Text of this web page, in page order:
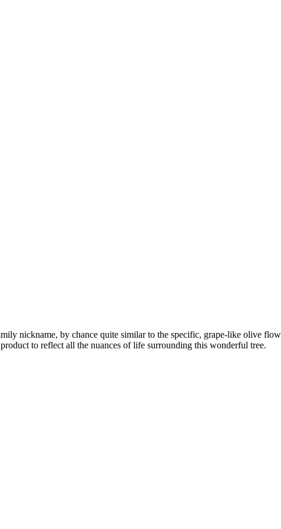
nickname, by chance quite similar to the specific, grape-like olive
to reflect all the nuances of life surrounding this wonderful tree.